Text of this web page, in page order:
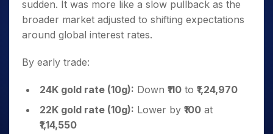
for Long
Term
sudden. It was more like a slow pullback as the
broader market adjusted to shifting expectations
around global interest rates.
By early trade:
24K gold rate (10g): Down ₹110 to ₹1,24,970
22K gold rate (10g): Lower by ₹100 at
₹1,14,550